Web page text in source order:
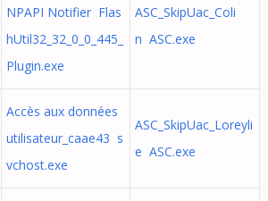
NPAPI Notifier Flas
hUtil32_32_0_0_445_
Plugin.exe
ASC_SkipUac_Coli
n ASC.exe
Accès aux données
utilisateur_caae43 s
vchost.exe
ASC_SkipUac_Loreyli
e ASC.exe